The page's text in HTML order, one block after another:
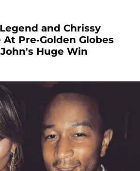
and Chrissy
Pre-Golden Globes
Huge Win